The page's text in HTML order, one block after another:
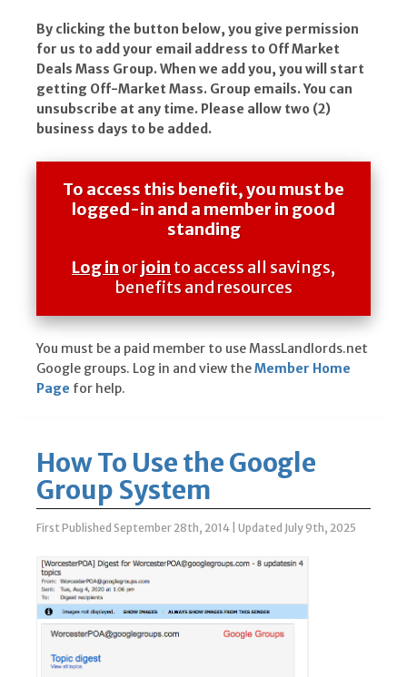
By clicking the button below, you give permission
for us to add your email address to Off Market
Deals Mass Group. When we add you, you will start
getting Off-Market Mass. Group emails. You can
unsubscribe at any time. Please allow two (2)
business days to be added.
To access this benefit, you must be
logged-in and a member in good
standing
Log inorjointo access all savings,
benefits and resources
You must be a paid member to use MassLandlords.net
Google groups. Log in and view theMember Home
Page for help.
How To Use the Google
Group System
First Published September 28th, 2014 Updated July 9th, 2025